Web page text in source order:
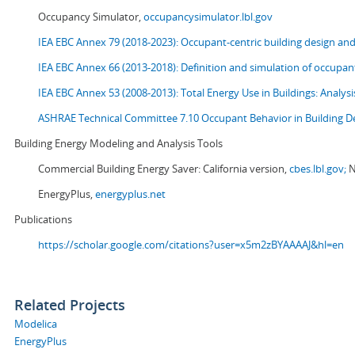
Occupancy Simulator,occupancysimulator.lbl.gov
IEA EBC Annex 79 (2018-2023): Occupant-centric building design
IEA EBC Annex 66 (2013-2018): Definition and simulation of
IEA EBC Annex 53 (2008-2013):Total Energy Use in Buildings:
ASHRAE Technical Committee 7.10 Occupant Behavior in Building
Building Energy Modeling and Analysis Tools
Commercial Building Energy Saver: California version,cbes.lbl.gov;
EnergyPlus,energyplus.net
Publications
https://scholar.google.com/citations?user=x5m2zBYAAAAJ&hl=en
Related Projects
Modelica
EnergyPlus